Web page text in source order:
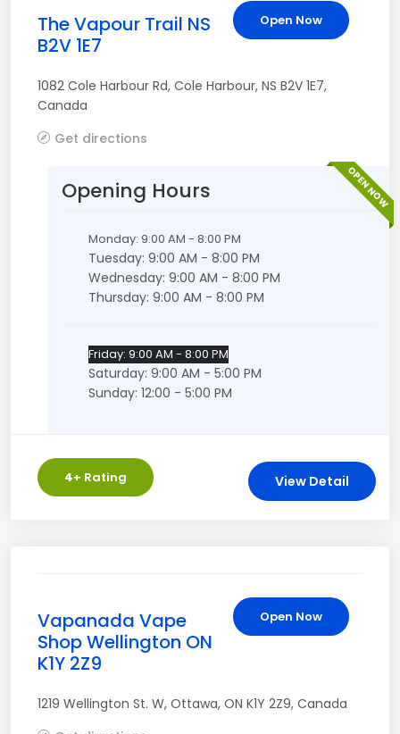
Open Now
The Vapour Trail NS
B2V 1E7
1082 Cole Harbour Rd, Cole Harbour, NS B2V 1E7,
Canada
Get directions
OPEN NOW
Opening Hours
Monday: 9:00 AM - 8:00 PM
Tuesday: 9:00 AM - 8:00 PM
Wednesday: 9:00 AM - 8:00 PM
Thursday: 9:00 AM - 8:00 PM
Friday: 9:00 AM - 8:00 PM
Saturday: 9:00 AM - 5:00 PM
Sunday: 12:00 - 5:00 PM
4+ Rating View Detail
Open Now
Vapanada Vape
Shop Wellington ON
K1Y 2Z9
1219 Wellington St. W, Ottawa, ON K1Y 2Z9, Canada